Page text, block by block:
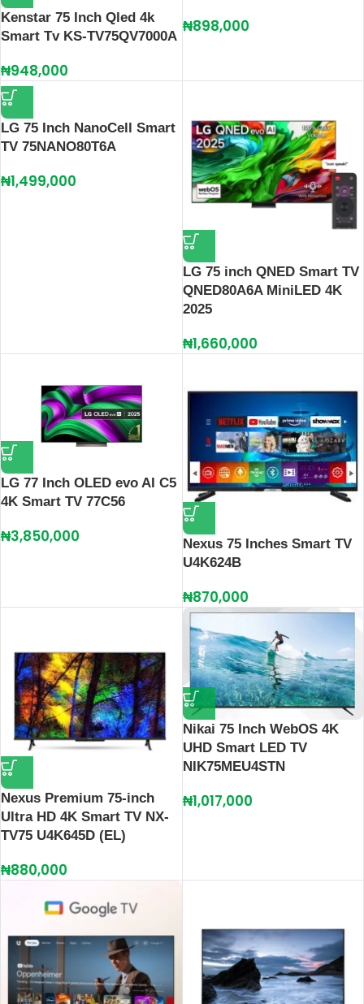
Kenstar 75 Inch Qled 4k
Smart Tv KS-TV75QV7000A
₦948,000
₦898,000
LG 75 Inch NanoCell Smart
TV 75NANO80T6A
₦1,499,000
LG 75 inch QNED Smart TV
QNED80A6A MiniLED 4K
2025
₦1,660,000
LG 77 Inch OLED evo AI C5
4K Smart TV 77C56
₦3,850,000
Nexus 75 Inches Smart TV
U4K624B
₦870,000
Nexus Premium 75-inch
Ultra HD 4K Smart TV NX-
TV75 U4K645D (EL)
₦880,000
Nikai 75 Inch WebOS 4K
UHD Smart LED TV
NIK75MEU4STN
₦1,017,000